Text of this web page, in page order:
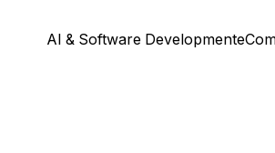
AI & Software Development